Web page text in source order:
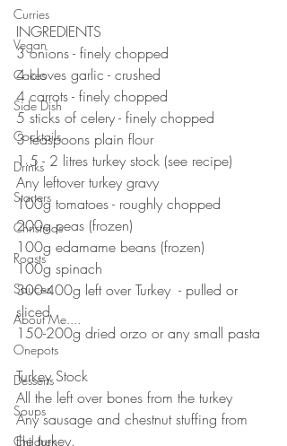
Curries
Vegan
Cakes
Side Dish
Cocktails
Drinks
Starters
Christmas
Roasts
Sauces
About Me....
Onepots
Desserts
Soups
Children
⠀⠀⠀⠀⠀⠀⠀⠀⠀
INGREDIENTS
3 onions - finely chopped
4 cloves garlic - crushed
4 carrots - finely chopped
5 sticks of celery - finely chopped
3 teaspoons plain flour
1.5 - 2 litres turkey stock (see recipe)
Any leftover turkey gravy
100g tomatoes - roughly chopped
200g peas (frozen)
100g edamame beans (frozen)
100g spinach
300-400g left over Turkey  - pulled or
sliced
150-200g dried orzo or any small pasta
⠀⠀⠀⠀⠀⠀⠀⠀⠀
Turkey Stock
All the left over bones from the turkey
Any sausage and chestnut stuffing from
the turkey.